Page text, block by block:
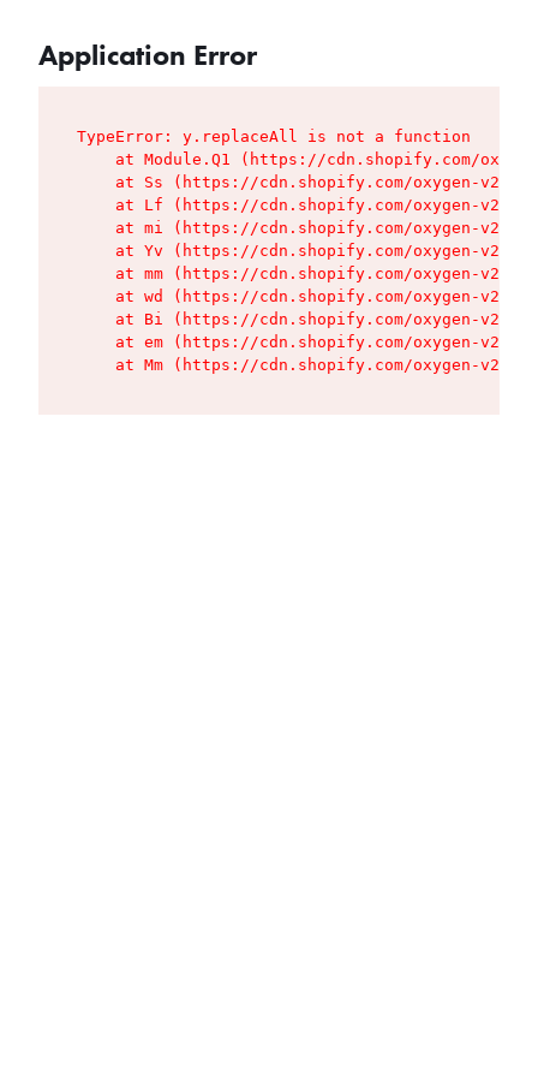
Application Error
TypeError: y.replaceAll is not a function
at Module.Q1 (https://cdn.shopify.com/
at Ss (https://cdn.shopify.com/oxygen-v2/
at Lf (https://cdn.shopify.com/oxygen-v2/
at mi (https://cdn.shopify.com/oxygen-v2/
at Yv (https://cdn.shopify.com/oxygen-v2/
at mm (https://cdn.shopify.com/oxygen-v2/
at wd (https://cdn.shopify.com/oxygen-v2/
at Bi (https://cdn.shopify.com/oxygen-v2/
at em (https://cdn.shopify.com/oxygen-v2/
at Mm (https://cdn.shopify.com/oxygen-v2/